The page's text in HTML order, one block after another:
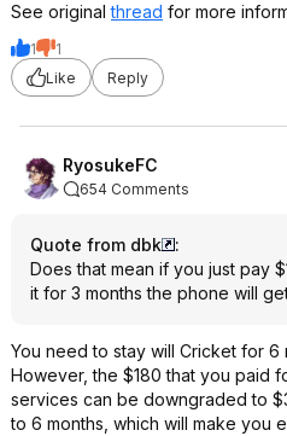
See originalthread for more
1
1
Like
Reply
RyosukeFC
654 Comments
Quote from dbk
:
Does that mean if you just pay
it for 3 months the phone will
You need to stay will Cricket for 6
However, the $180 that you paid
services can be downgraded to
to 6 months, which will make you